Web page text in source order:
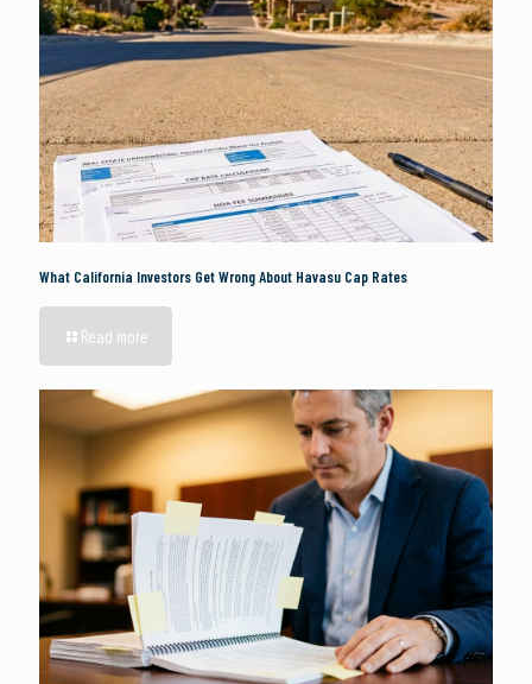
What California Investors Get Wrong About Havasu Cap Rates
Read more